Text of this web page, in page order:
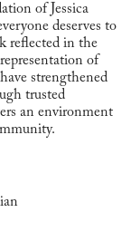
of Jessica
deserves to
reflected in the
of
strengthened
trusted
an environment